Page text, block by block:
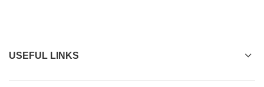
USEFUL LINKS